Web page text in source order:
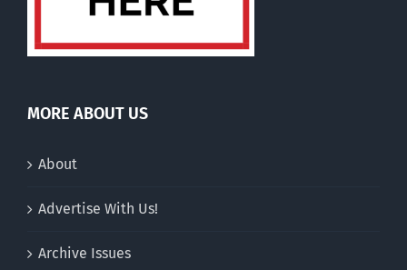
MORE ABOUT US
About
Advertise With Us!
Archive Issues